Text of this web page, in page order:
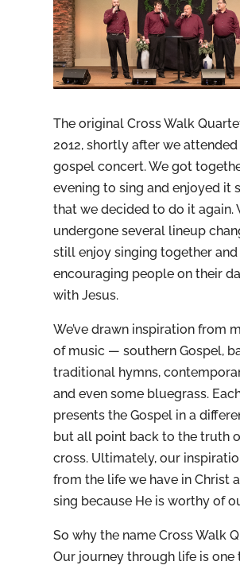
The original Cross Walk
2012, shortly after we
gospel concert. We got
evening to sing and enjoyed it
that we decided to do it again.
undergone several lineup
still enjoy singing together and
encouraging people on their
with Jesus.
We’ve drawn inspiration from
of music — southern Gospel,
traditional hymns,
and even some bluegrass.
presents the Gospel in a
but all point back to the truth
cross. Ultimately, our
from the life we have in Christ
sing because He is worthy of
So why the name Cross Walk
Our journey through life is one